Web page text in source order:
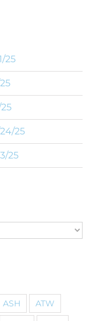
25
25
25
ASH
ATW